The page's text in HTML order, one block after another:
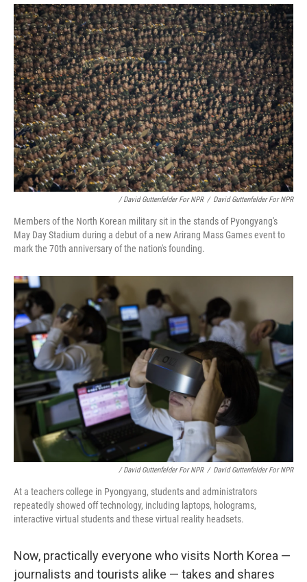
/ David Guttenfelder For NPR / David Guttenfelder For NPR
Members of the North Korean military sit in the stands of Pyongyang's
May Day Stadium during a debut of a new Arirang Mass Games event to
mark the 70th anniversary of the nation's founding.
/ David Guttenfelder For NPR / David Guttenfelder For NPR
At a teachers college in Pyongyang, students and administrators
repeatedly showed off technology, including laptops, holograms,
interactive virtual students and these virtual reality headsets.
Now, practically everyone who visits North Korea —
journalists and tourists alike — takes and shares